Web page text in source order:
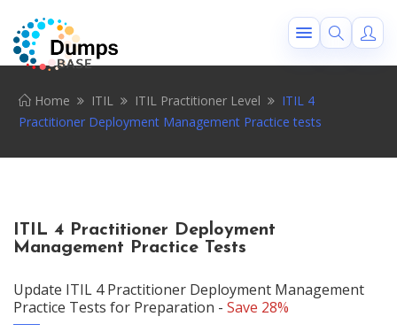
Home ITIL ITIL Practitioner Level
ITIL 4
Practitioner Deployment Management Practice tests
ITIL 4 Practitioner Deployment
Management Practice Tests
Update ITIL 4 Practitioner Deployment Management
Practice Tests for Preparation - Save 28%